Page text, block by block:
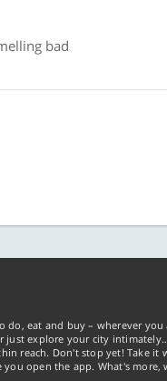
bad
eat and buy – wherever
just explore your city
reach. Don't stop yet! Take
open the app. What's